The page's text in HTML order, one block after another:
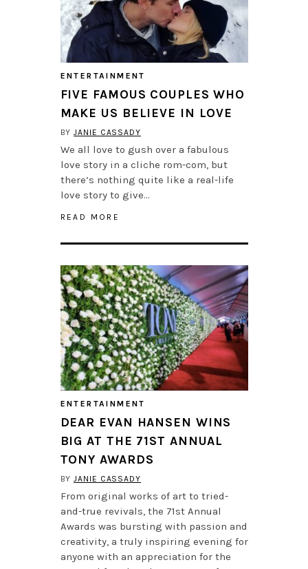
ENTERTAINMENT
FIVE FAMOUS COUPLES WHO
MAKE US BELIEVE IN LOVE
BYJANIE CASSADY
We all love to gush over a fabulous
love story in a cliche rom-com, but
there’s nothing quite like a real-life
love story to give…
READ MORE
ENTERTAINMENT
DEAR EVAN HANSEN WINS
BIG AT THE 71ST ANNUAL
TONY AWARDS
BYJANIE CASSADY
From original works of art to tried-
and-true revivals, the 71st Annual
Awards was bursting with passion and
creativity, a truly inspiring evening for
anyone with an appreciation for the